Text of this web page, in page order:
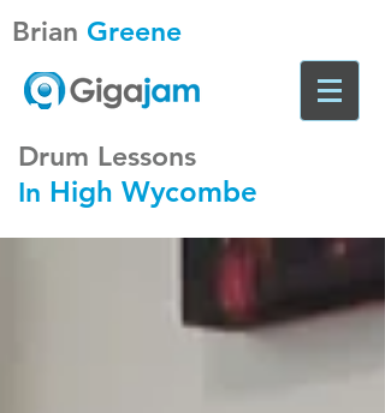
Brian Greene
Drum Lessons
In High Wycombe